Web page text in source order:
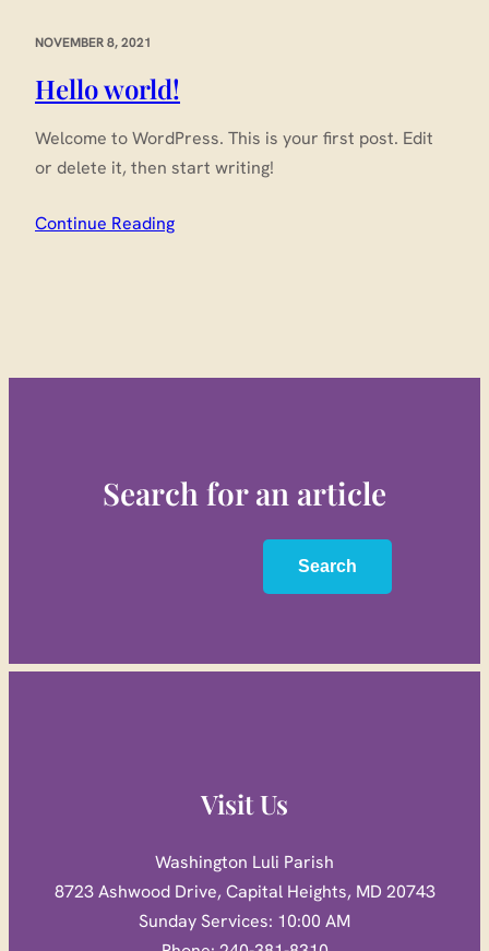
NOVEMBER 8, 2021
Hello world!
Welcome to WordPress. This is your first post. Edit
or delete it, then start writing!
Continue Reading
Search for an article
Search
Visit Us
Washington Luli Parish
8723 Ashwood Drive, Capital Heights, MD 20743
Sunday Services: 10:00 AM